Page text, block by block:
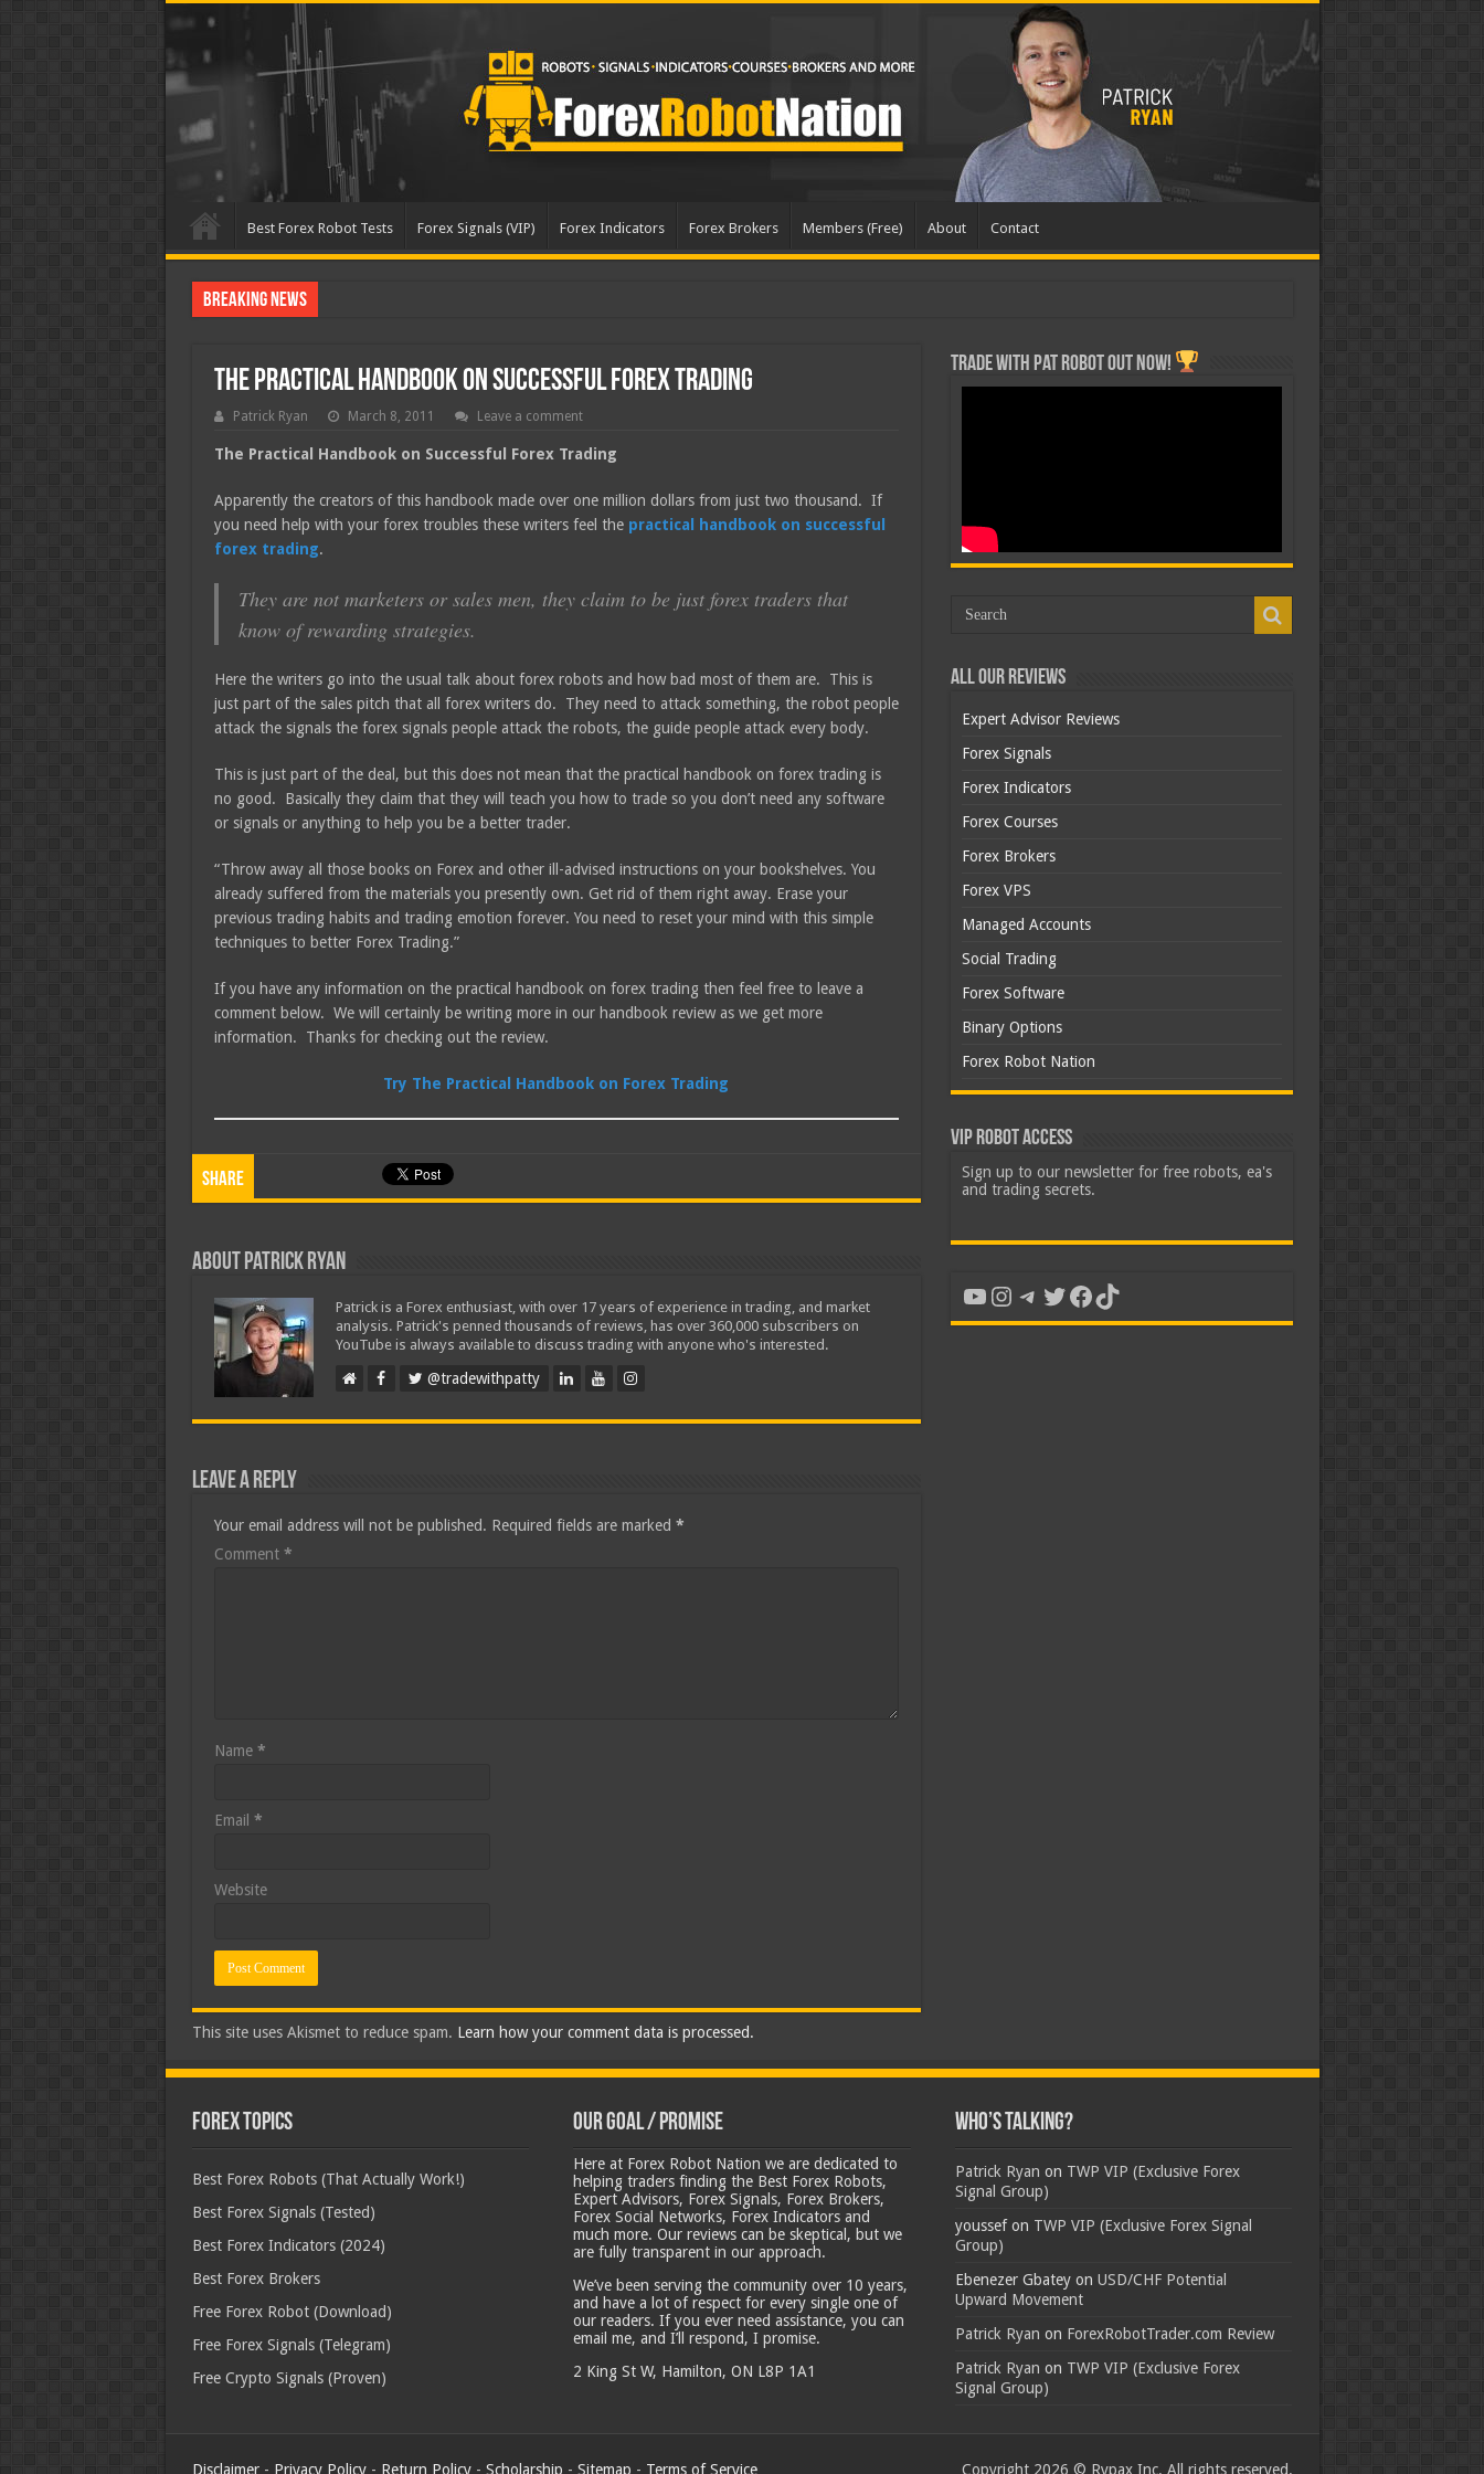
Best Forex Robot Tests Forex Signals (VIP) Forex Indicators Forex Brokers Members (Free) About Contact
Breaking News
The Practical Handbook on Successful Forex Trading
Patrick Ryan March 8, 2011 Leave a comment
The Practical Handbook on Successful Forex Trading
Apparently the creators of this handbook made over one million dollars from just two thousand. If
you need help with your forex troubles these writers feel the practical handbook on successful
forex trading.
They are not marketers or sales men, they claim to be just forex traders that
know of rewarding strategies.
Here the writers go into the usual talk about forex robots and how bad most of them are. This is
just part of the sales pitch that all forex writers do. They need to attack something, the robot people
attack the signals the forex signals people attack the robots, the guide people attack every body.
This is just part of the deal, but this does not mean that the practical handbook on forex trading is
no good. Basically they claim that they will teach you how to trade so you don’t need any software
or signals or anything to help you be a better trader.
“Throw away all those books on Forex and other ill-advised instructions on your bookshelves. You
already suffered from the materials you presently own. Get rid of them right away. Erase your
previous trading habits and trading emotion forever. You need to reset your mind with this simple
techniques to better Forex Trading.”
If you have any information on the practical handbook on forex trading then feel free to leave a
comment below. We will certainly be writing more in our handbook review as we get more
information. Thanks for checking out the review.
Try The Practical Handbook on Forex Trading
Share
About Patrick Ryan
Patrick is a Forex enthusiast, with over 17 years of experience in trading, and market
analysis. Patrick's penned thousands of reviews, has over 360,000 subscribers on
YouTube is always available to discuss trading with anyone who's interested.
@tradewithpatty
Leave a Reply
Your email address will not be published. Required fields are marked *
Comment *
Name *
Email *
Website
This site uses Akismet to reduce spam. Learn how your comment data is processed.
Trade with Pat ROBOT OUT NOW!
All Our Reviews
Expert Advisor Reviews
Forex Signals
Forex Indicators
Forex Courses
Forex Brokers
Forex VPS
Managed Accounts
Social Trading
Forex Software
Binary Options
Forex Robot Nation
VIP Robot Access
Sign up to our newsletter for free robots, ea's
and trading secrets.
YouTube
Instagram
Telegram
Twitter
Facebook
TikTok
Forex Topics
Best Forex Robots (That Actually Work!)
Best Forex Signals (Tested)
Best Forex Indicators (2024)
Best Forex Brokers
Free Forex Robot (Download)
Free Forex Signals (Telegram)
Free Crypto Signals (Proven)
Our Goal / Promise
Here at Forex Robot Nation we are dedicated to
helping traders finding the Best Forex Robots,
Expert Advisors, Forex Signals, Forex Brokers,
Forex Social Networks, Forex Indicators and
much more. Our reviews can be skeptical, but we
are fully transparent in our approach.
We’ve been serving the community over 10 years,
and have a lot of respect for every single one of
our readers. If you ever need assistance, you can
email me, and I’ll respond, I promise.
2 King St W, Hamilton, ON L8P 1A1
Who’s Talking?
Patrick Ryan on TWP VIP (Exclusive Forex
Signal Group)
youssefon TWP VIP (Exclusive Forex Signal
Group)
Ebenezer Gbateyon USD/CHF Potential
Upward Movement
Patrick Ryan on ForexRobotTrader.com Review
Patrick Ryan on TWP VIP (Exclusive Forex
Signal Group)
Copyright 2026 © Rypax Inc. All rights reserved.
Disclaimer- Privacy Policy- Return Policy- Scholarship - Sitemap - Terms of Service